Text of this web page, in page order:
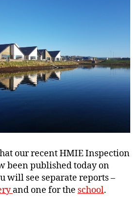
our recent HMIE Inspection
been published today on
will see separate reports –
and one for the school.